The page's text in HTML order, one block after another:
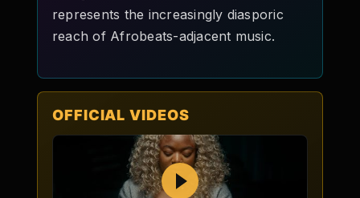
represents the increasingly diasporic
reach of Afrobeats-adjacent music.
OFFICIAL VIDEOS
Play